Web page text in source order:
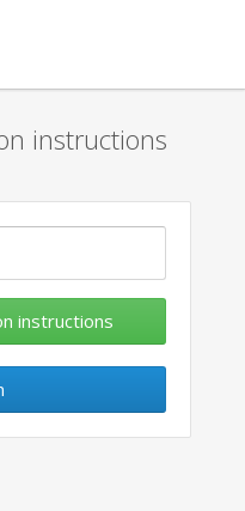
instructions